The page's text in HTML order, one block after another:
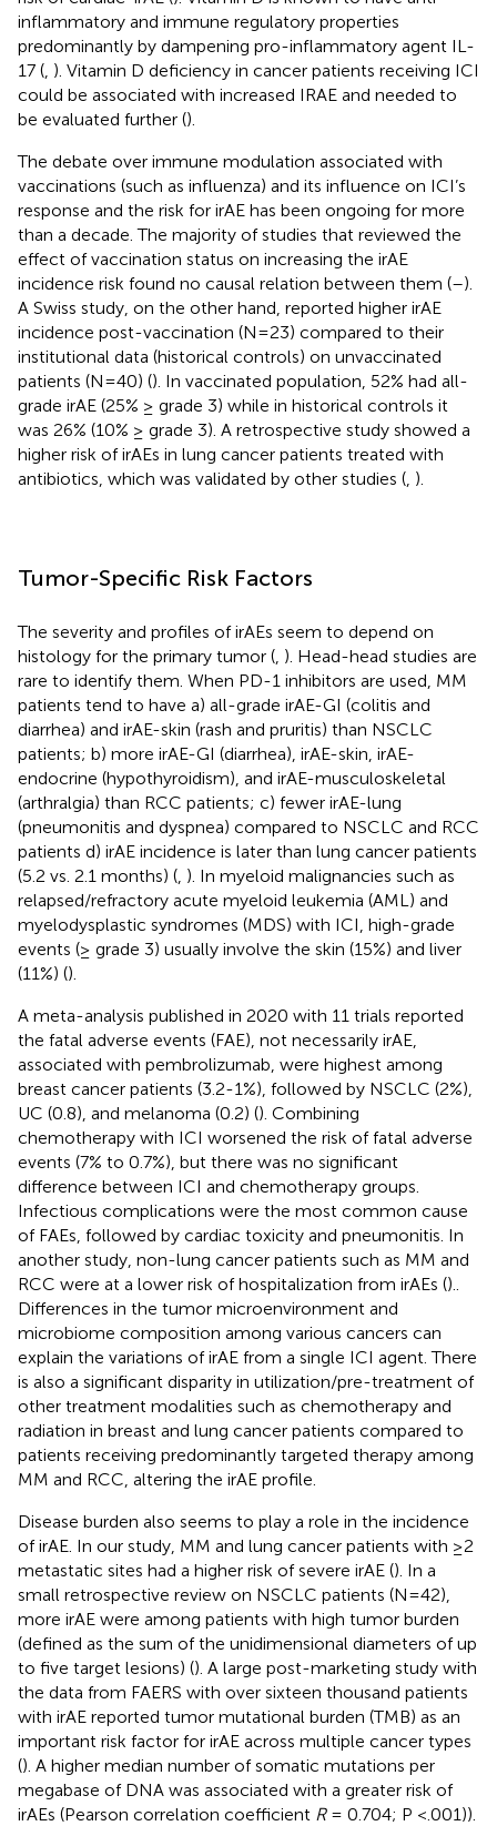
inflammatory and immune regulatory properties
predominantly by dampening pro-inflammatory agent IL-
17 ( ). Vitamin D deficiency in cancer patients receiving ICI
could be associated with increased IRAE and needed to
be evaluated further ().
The debate over immune modulation associated with
vaccinations (such as influenza) and its influence on ICI’s
response and the risk for irAE has been ongoing for more
than a decade. The majority of studies that reviewed the
effect of vaccination status on increasing the irAE
incidence risk found no causal relation between them (–).
A Swiss study, on the other hand, reported higher irAE
incidence post-vaccination (N=23) compared to their
institutional data (historical controls) on unvaccinated
patients (N=40) (). In vaccinated population, 52% had all-
grade irAE (25% ≥ grade 3) while in historical controls it
was 26% (10% ≥ grade 3). A retrospective study showed a
higher risk of irAEs in lung cancer patients treated with
antibiotics, which was validated by other studies ( ).
Tumor-Specific Risk Factors
The severity and profiles of irAEs seem to depend on
histology for the primary tumor ( ). Head-head studies are
rare to identify them. When PD-1 inhibitors are used, MM
patients tend to have a) all-grade irAE-GI (colitis and
diarrhea) and irAE-skin (rash and pruritis) than NSCLC
patients; b) more irAE-GI (diarrhea), irAE-skin, irAE-
endocrine (hypothyroidism), and irAE-musculoskeletal
(arthralgia) than RCC patients; c) fewer irAE-lung
(pneumonitis and dyspnea) compared to NSCLC and RCC
patients d) irAE incidence is later than lung cancer patients
(5.2 vs. 2.1 months) ( ). In myeloid malignancies such as
relapsed/refractory acute myeloid leukemia (AML) and
myelodysplastic syndromes (MDS) with ICI, high-grade
events (≥ grade 3) usually involve the skin (15%) and liver
(11%) ().
A meta-analysis published in 2020 with 11 trials reported
the fatal adverse events (FAE), not necessarily irAE,
associated with pembrolizumab, were highest among
breast cancer patients (3.2-1%), followed by NSCLC (2%),
UC (0.8), and melanoma (0.2) (). Combining
chemotherapy with ICI worsened the risk of fatal adverse
events (7% to 0.7%), but there was no significant
difference between ICI and chemotherapy groups.
Infectious complications were the most common cause
of FAEs, followed by cardiac toxicity and pneumonitis. In
another study, non-lung cancer patients such as MM and
RCC were at a lower risk of hospitalization from irAEs ()..
Differences in the tumor microenvironment and
microbiome composition among various cancers can
explain the variations of irAE from a single ICI agent. There
is also a significant disparity in utilization/pre-treatment of
other treatment modalities such as chemotherapy and
radiation in breast and lung cancer patients compared to
patients receiving predominantly targeted therapy among
MM and RCC, altering the irAE profile.
Disease burden also seems to play a role in the incidence
of irAE. In our study, MM and lung cancer patients with ≥2
metastatic sites had a higher risk of severe irAE (). In a
small retrospective review on NSCLC patients (N=42),
more irAE were among patients with high tumor burden
(defined as the sum of the unidimensional diameters of up
to five target lesions) (). A large post-marketing study with
the data from FAERS with over sixteen thousand patients
with irAE reported tumor mutational burden (TMB) as an
important risk factor for irAE across multiple cancer types
(). A higher median number of somatic mutations per
megabase of DNA was associated with a greater risk of
irAEs (Pearson correlation coefficient R= 0.704; P <.001)).